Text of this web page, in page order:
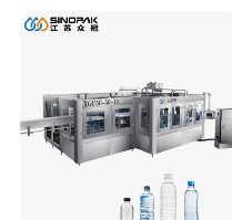
After Sales Service
Care Packaging Line